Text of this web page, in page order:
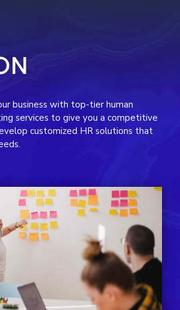
business with top-tier human
services to give you a competitive
customized HR solutions that